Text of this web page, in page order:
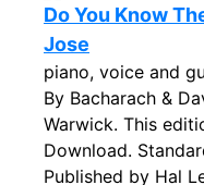
Do You Know
Jose
piano, voice and
By Bacharach &
Warwick. This
Download.
Published by Hal